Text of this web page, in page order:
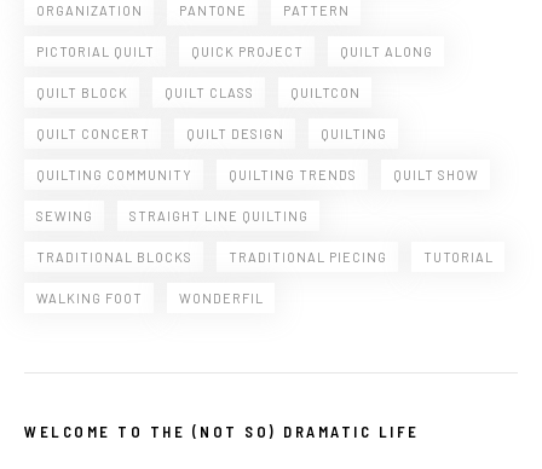
ORGANIZATION PANTONE PATTERN
PICTORIAL QUILT QUICK PROJECT QUILT ALONG
QUILT BLOCK QUILT CLASS QUILTCON
QUILT CONCERT QUILT DESIGN QUILTING
QUILTING COMMUNITY QUILTING TRENDS QUILT SHOW
SEWING STRAIGHT LINE QUILTING
TRADITIONAL BLOCKS TRADITIONAL PIECING TUTORIAL
WALKING FOOT WONDERFIL
WELCOME TO THE (NOT SO) DRAMATIC LIFE